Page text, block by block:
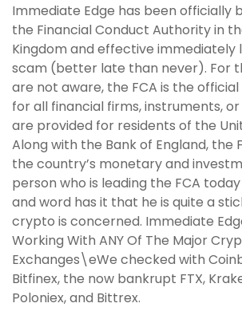
Immediate Edge has been officially
the Financial Conduct Authority in
Kingdom and effective immediately
scam (better late than never). For
are not aware, the FCA is the
for all financial firms, instruments,
are provided for residents of the
Along with the Bank of England, the
the country’s monetary and
person who is leading the FCA today
and word has it that he is quite a
crypto is concerned. Immediate
Working With ANY Of The Major
Exchanges\eWe checked with
Bitfinex, the now bankrupt FTX,
Poloniex, and Bittrex.